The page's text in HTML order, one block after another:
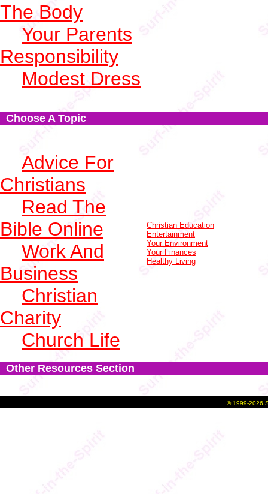
The Body
Your Parents
Responsibility
Modest Dress
Choose A Topic
Advice For
Christians
Read The
Bible Online
Work And
Business
Christian
Charity
Church Life
Christian Education
Entertainment
Your Environment
Your Finances
Healthy Living
Other Resources Section
© 1999-2026